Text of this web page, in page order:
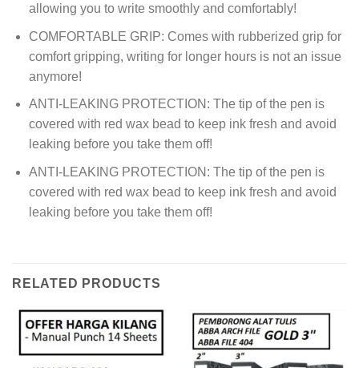
allowing you to write smoothly and comfortably!
COMFORTABLE GRIP: Comes with rubberized grip for
comfort gripping, writing for longer hours is not an issue
anymore!
ANTI-LEAKING PROTECTION: The tip of the pen is
covered with red wax bead to keep ink fresh and avoid
leaking before you take them off!
ANTI-LEAKING PROTECTION: The tip of the pen is
covered with red wax bead to keep ink fresh and avoid
leaking before you take them off!
RELATED PRODUCTS